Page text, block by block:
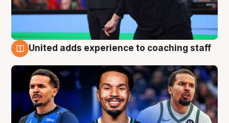
United adds experience to coaching staff